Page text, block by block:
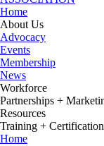
Home
About Us
Advocacy
Events
Membership
News
Workforce
Partnerships +
Resources
Training + Certification
Home